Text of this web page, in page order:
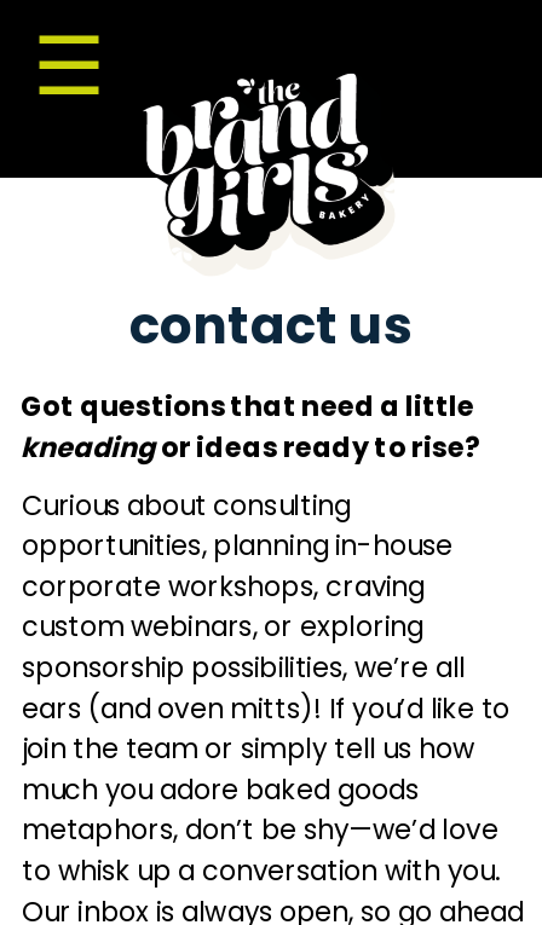
☰
contact us
Got questions that need a little
kneadingor ideas ready to rise?
Curious about consulting
opportunities, planning in-house
corporate workshops, craving
custom webinars, or exploring
sponsorship possibilities, we’re all
ears (and oven mitts)! If you’d like to
join the team or simply tell us how
much you adore baked goods
metaphors, don’t be shy—we’d love
to whisk up a conversation with you.
Our inbox is always open, so go ahead